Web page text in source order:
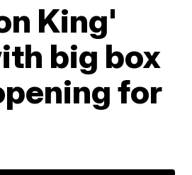
King'
big box
for